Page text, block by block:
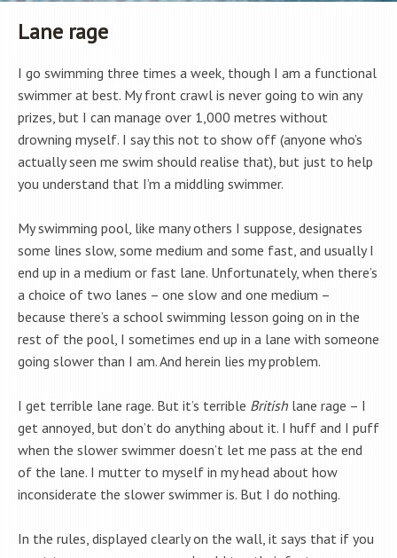
Lane rage
I go swimming three times a week, though I am a functional
swimmer at best. My front crawl is never going to win any
prizes, but I can manage over 1,000 metres without
drowning myself. I say this not to show off (anyone who’s
actually seen me swim should realise that), but just to help
you understand that I’m a middling swimmer.
My swimming pool, like many others I suppose, designates
some lines slow, some medium and some fast, and usually I
end up in a medium or fast lane. Unfortunately, when there’s
a choice of two lanes – one slow and one medium –
because there’s a school swimming lesson going on in the
rest of the pool, I sometimes end up in a lane with someone
going slower than I am. And herein lies my problem.
I get terrible lane rage. But it’s terrible British lane rage – I
get annoyed, but don’t do anything about it. I huff and I puff
when the slower swimmer doesn’t let me pass at the end
of the lane. I mutter to myself in my head about how
inconsiderate the slower swimmer is. But I do nothing.
In the rules, displayed clearly on the wall, it says that if you